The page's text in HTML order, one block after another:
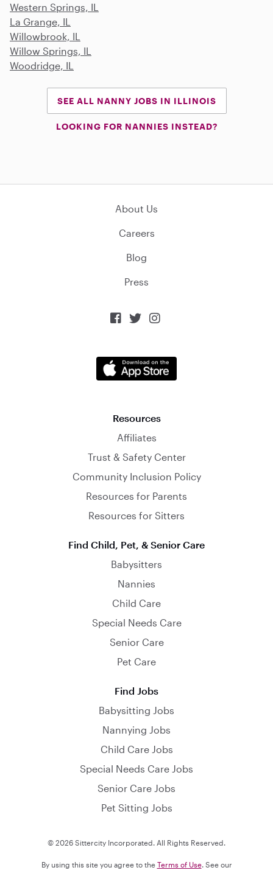
Western Springs, IL
La Grange, IL
Willowbrook, IL
Willow Springs, IL
Woodridge, IL
SEE ALL NANNY JOBS IN ILLINOIS
LOOKING FOR NANNIES INSTEAD?
About Us
Careers
Blog
Press
  
Resources
Affiliates
Trust & Safety Center
Community Inclusion Policy
Resources for Parents
Resources for Sitters
Find Child, Pet, & Senior Care
Babysitters
Nannies
Child Care
Special Needs Care
Senior Care
Pet Care
Find Jobs
Babysitting Jobs
Nannying Jobs
Child Care Jobs
Special Needs Care Jobs
Senior Care Jobs
Pet Sitting Jobs
© 2026 Sittercity Incorporated. All Rights Reserved.
By using this site you agree to the Terms of Use. See our